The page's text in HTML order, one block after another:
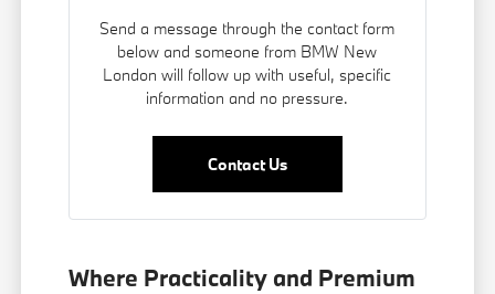
Send a message through the contact form
below and someone from BMW New
London will follow up with useful, specific
information and no pressure.
Contact Us
Where Practicality and Premium